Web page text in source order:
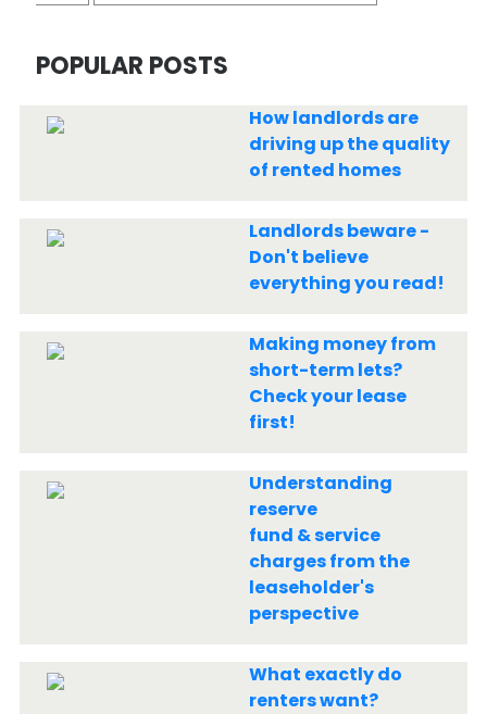
POPULAR POSTS
How landlords are
driving up the quality
of rented homes
Landlords beware -
Don't believe
everything you read!
Making money from
short-term lets?
Check your lease
first!
Understanding
reserve
fund & service
charges from the
leaseholder's
perspective
What exactly do
renters want?